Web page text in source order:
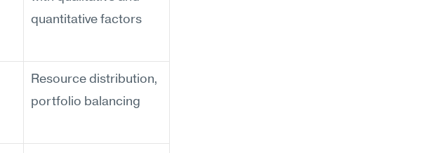
quantitative factors
Resource distribution,
portfolio balancing